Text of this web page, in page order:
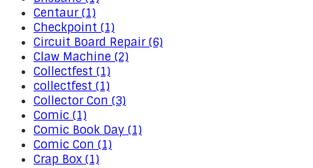
Centaur (1)
Checkpoint (1)
Circuit Board Repair (6)
Claw Machine (2)
Collectfest (1)
collectfest (1)
Collector Con (3)
Comic (1)
Comic Book Day (1)
Comic Con (1)
Crap Box (1)